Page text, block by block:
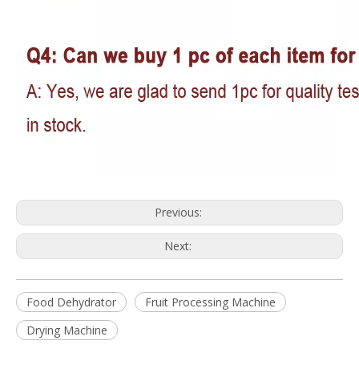
Previous:
Next:
Food Dehydrator
Fruit Processing Machine
Drying Machine